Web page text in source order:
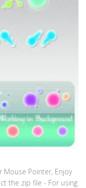
Mouse Pointer, Enjoy
the zip file - For using